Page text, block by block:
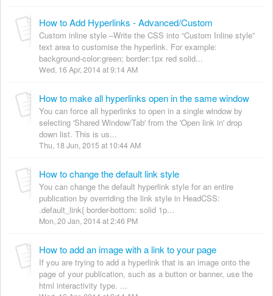
How to Add Hyperlinks - Advanced/Custom
Custom inline style –Write the CSS into “Custom Inline style”
text area to customise the hyperlink. For example:
background-color:green; border:1px red solid...
Wed, 16 Apr, 2014 at 9:14 AM
How to make all hyperlinks open in the same window
You can force all hyperlinks to open in a single window by
selecting 'Shared Window/Tab' from the 'Open link in' drop
down list. This is us...
Thu, 18 Jun, 2015 at 10:44 AM
How to change the default link style
You can change the default hyperlink style for an entire
publication by overriding the link style in HeadCSS:
.default_link{ border-bottom: solid 1p...
Mon, 20 Jan, 2014 at 2:46 PM
How to add an image with a link to your page
If you are trying to add a hyperlink that is an image onto the
page of your publication, such as a button or banner, use the
html interactivity type. ...